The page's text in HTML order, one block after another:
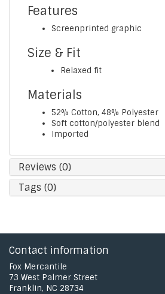
Features
Screenprinted graphic
Size & Fit
Relaxed fit
Materials
52% Cotton, 48% Polyester
Soft cotton/polyester blend
Imported
Reviews (0)
Tags (0)
Contact information
Fox Mercantile
73 West Palmer Street
Franklin, NC 28734